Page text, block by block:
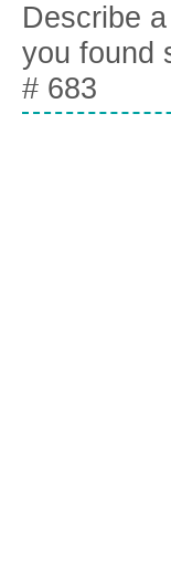
Describe
you found
# 683